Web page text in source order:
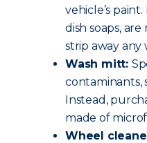
vehicle’s
dish soaps,
strip away any
Wash mitt:
contaminants,
Instead,
made of
Wheel